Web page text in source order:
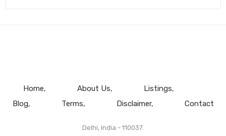
Home About Us
Listings
Blog
Terms Disclaimer Contact
Delhi, India - 110037.